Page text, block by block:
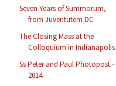
Seven Years of Summorum,
from Juventutem DC
The Closing Mass at the
Colloquium in Indianapolis
Ss Peter and Paul Photopost -
2014